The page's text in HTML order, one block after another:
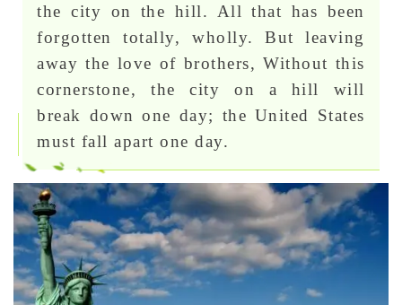
the city on the hill. All that has been
forgotten totally, wholly. But leaving
away the love of brothers, Without this
cornerstone, the city on a hill will
break down one day; the United States
must fall apart one day.